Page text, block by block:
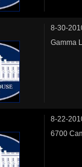
8-30-
Gamma
8-22-
6700